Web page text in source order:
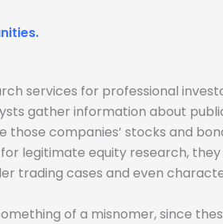
services for professional
gather information about
companies’ stocks and
legitimate equity research,
trading cases and even
of a misnomer, since